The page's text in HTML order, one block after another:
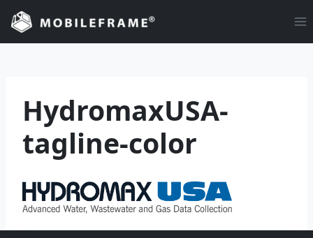
Skip
content
HydromaxUSA-
tagline-color